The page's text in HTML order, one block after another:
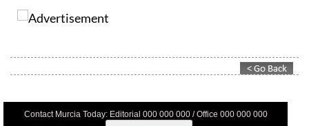
Contact Murcia Today: Editorial 000 000 000 / Office 000 000 000